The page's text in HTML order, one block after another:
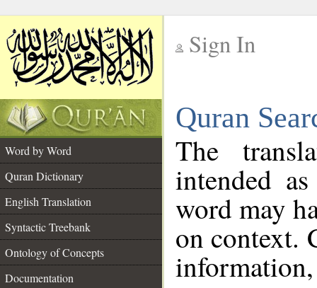
Sign In
Quran
Word by Word
Quran Dictionary
English Translation
Syntactic Treebank
Ontology of Concepts
Documentation
The
intended
word may
on context.